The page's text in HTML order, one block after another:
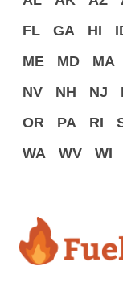
FL
GA HI
ME
MD MA
NV
NH NJ
OR
PA RI
WA
WV WI